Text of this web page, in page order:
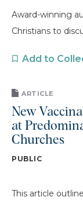
Award-winning
Christians to
Add to
ARTICLE
New
at
Churches
PUBLIC
This article